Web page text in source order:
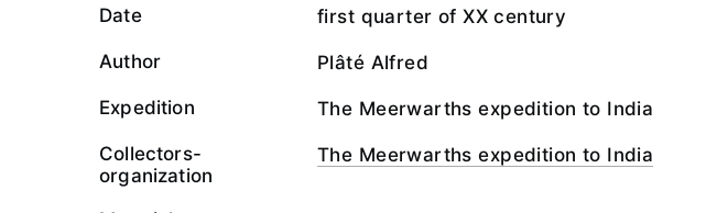
Date first quarter of XX century
Author Plâté Alfred
Expedition The Meerwarths expedition to India
Collectors-
organization
The Meerwarths expedition to India